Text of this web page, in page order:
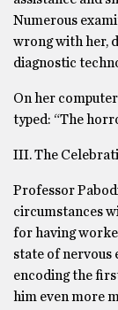
Numerous
wrong with her,
diagnostic
On her
typed: “The
III. The
Professor
circumstances
for having
state of nervous
encoding the
him even more